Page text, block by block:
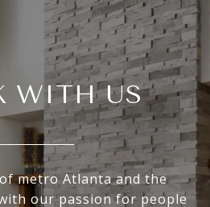
WITH US
metro Atlanta and the
our passion for people